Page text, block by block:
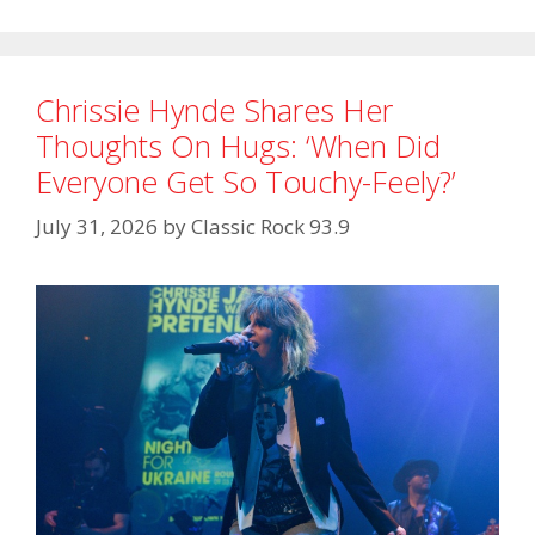
Chrissie Hynde Shares Her
Thoughts On Hugs: ‘When Did
Everyone Get So Touchy-Feely?’
July 31, 2026 byClassic Rock 93.9